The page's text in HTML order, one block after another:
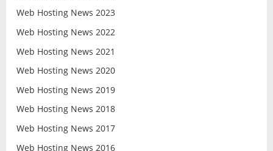
Web Hosting News 2023
Web Hosting News 2022
Web Hosting News 2021
Web Hosting News 2020
Web Hosting News 2019
Web Hosting News 2018
Web Hosting News 2017
Web Hosting News 2016